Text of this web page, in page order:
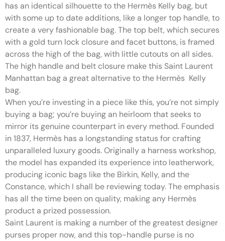
has an identical silhouette to the Hermès Kelly bag, but
with some up to date additions, like a longer top handle, to
create a very fashionable bag. The top belt, which secures
with a gold turn lock closure and facet buttons, is framed
across the high of the bag, with little cutouts on all sides.
The high handle and belt closure make this Saint Laurent
Manhattan bag a great alternative to the Hermès Kelly
bag.
When you’re investing in a piece like this, you’re not simply
buying a bag; you’re buying an heirloom that seeks to
mirror its genuine counterpart in every method. Founded
in 1837, Hermès has a longstanding status for crafting
unparalleled luxury goods. Originally a harness workshop,
the model has expanded its experience into leatherwork,
producing iconic bags like the Birkin, Kelly, and the
Constance, which I shall be reviewing today. The emphasis
has all the time been on quality, making any Hermès
product a prized possession.
Saint Laurent is making a number of the greatest designer
purses proper now, and this top-handle purse is no